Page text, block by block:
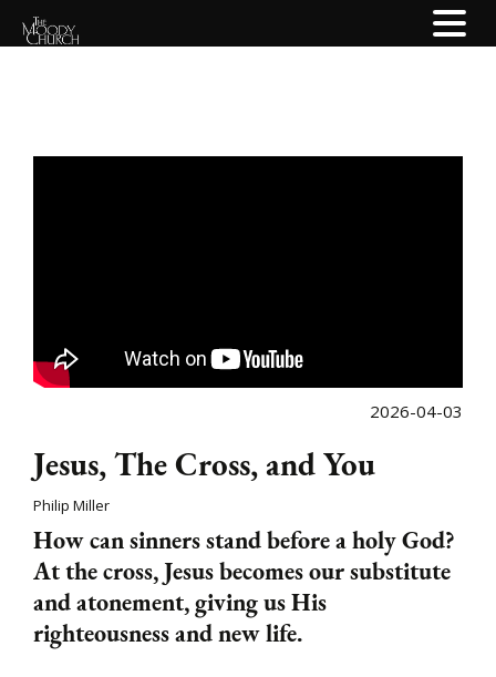
2026-04-03
Jesus, The Cross, and You
Philip Miller
How can sinners stand before a holy God?
At the cross, Jesus becomes our substitute
and atonement, giving us His
righteousness and new life.